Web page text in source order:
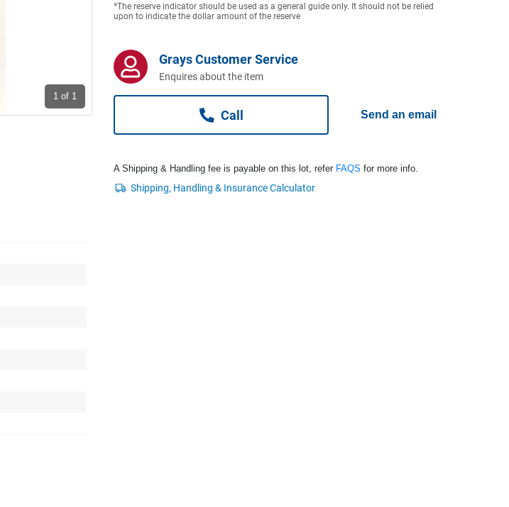
1 of 1
*The reserve indicator should be used as a general guide only. It should not be relied
upon to indicate the dollar amount of the reserve
Grays Customer Service
Enquires about the item
Call Send an email
A Shipping & Handling fee is payable on this lot, refer FAQS for more info.